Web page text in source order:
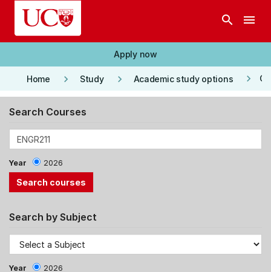
Skip to main content
search menu
Apply now
Home keyboard_arrow_right Study keyboard_arrow_right Academic study options keyboard_arrow_right
Search Courses
Year 2026
Search by Subject
Year 2026